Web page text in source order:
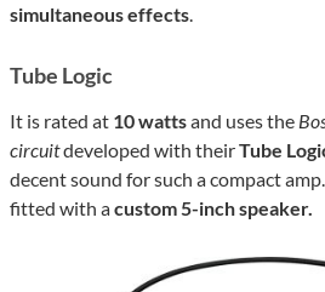
simultaneous effects.
Tube Logic
It is rated at 10 wattsand uses the
circuitdeveloped with theirTube
decent sound for such a compact
fitted with acustom 5-inch speaker.